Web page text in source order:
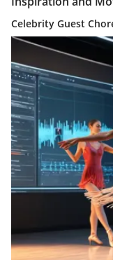
Celebrity Guest